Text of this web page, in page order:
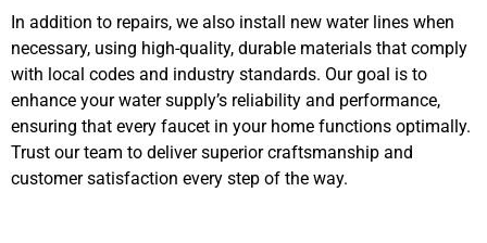
In addition to repairs, we also install new water lines when
necessary, using high-quality, durable materials that comply
with local codes and industry standards. Our goal is to
enhance your water supply’s reliability and performance,
ensuring that every faucet in your home functions optimally.
Trust our team to deliver superior craftsmanship and
customer satisfaction every step of the way.